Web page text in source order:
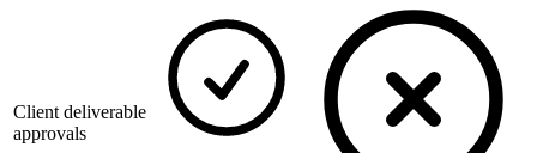
Client deliverable
approvals